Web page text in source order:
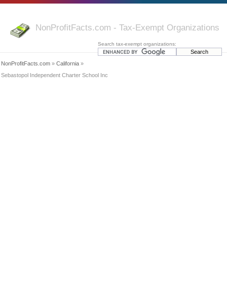
NonProfitFacts.com - Tax-Exempt Organizations
Search tax-exempt organizations:
NonProfitFacts.com » California »
Sebastopol Independent Charter School Inc